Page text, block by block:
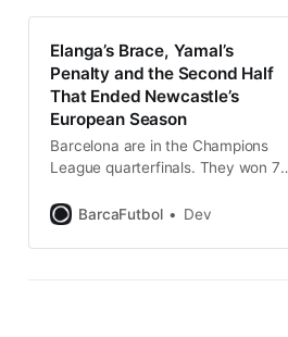
Elanga’s Brace, Yamal’s
Penalty and the Second Half
That Ended Newcastle’s
European Season
Barcelona are in the Champions
League quarterfinals. They won 7–
first forty-five minutes Newcastle
BarcaFutbol Dev